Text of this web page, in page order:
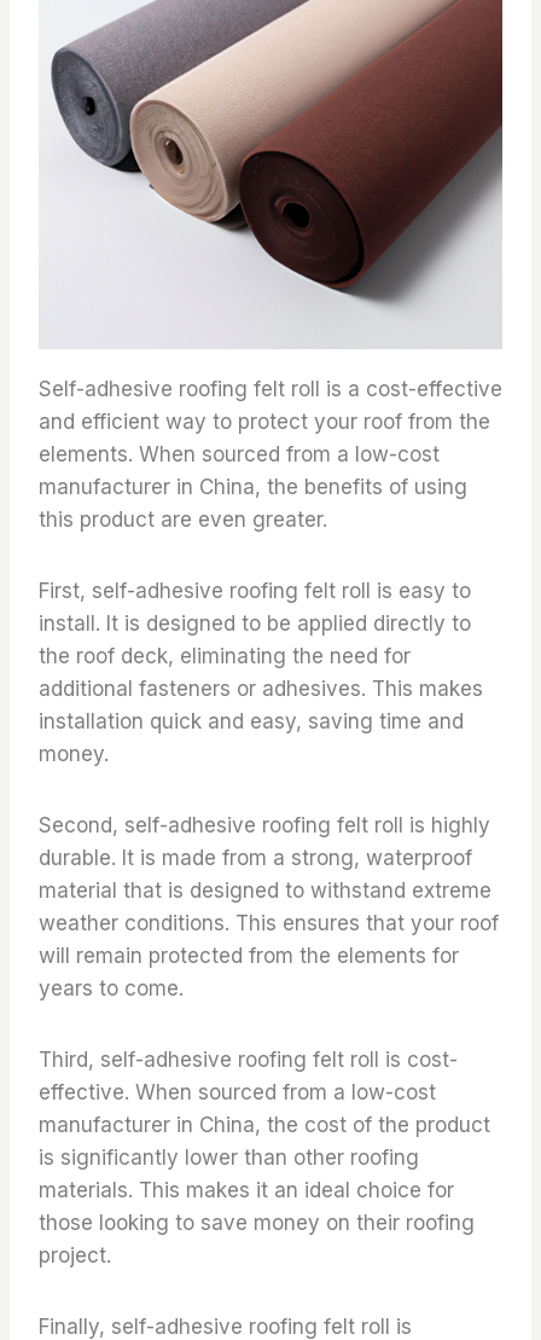
Self-adhesive roofing felt roll is a cost-effective
and efficient way to protect your roof from the
elements. When sourced from a low-cost
manufacturer in China, the benefits of using
this product are even greater.
First, self-adhesive roofing felt roll is easy to
install. It is designed to be applied directly to
the roof deck, eliminating the need for
additional fasteners or adhesives. This makes
installation quick and easy, saving time and
money.
Second, self-adhesive roofing felt roll is highly
durable. It is made from a strong, waterproof
material that is designed to withstand extreme
weather conditions. This ensures that your roof
will remain protected from the elements for
years to come.
Third, self-adhesive roofing felt roll is cost-
effective. When sourced from a low-cost
manufacturer in China, the cost of the product
is significantly lower than other roofing
materials. This makes it an ideal choice for
those looking to save money on their roofing
project.
Finally, self-adhesive roofing felt roll is